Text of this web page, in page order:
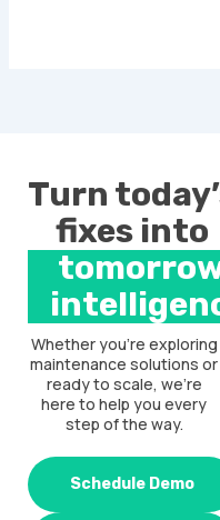
Turn
fixes into
Whether you’re exploring
maintenance solutions or
ready to scale, we’re
here to help you every
step of the way.
Schedule Demo